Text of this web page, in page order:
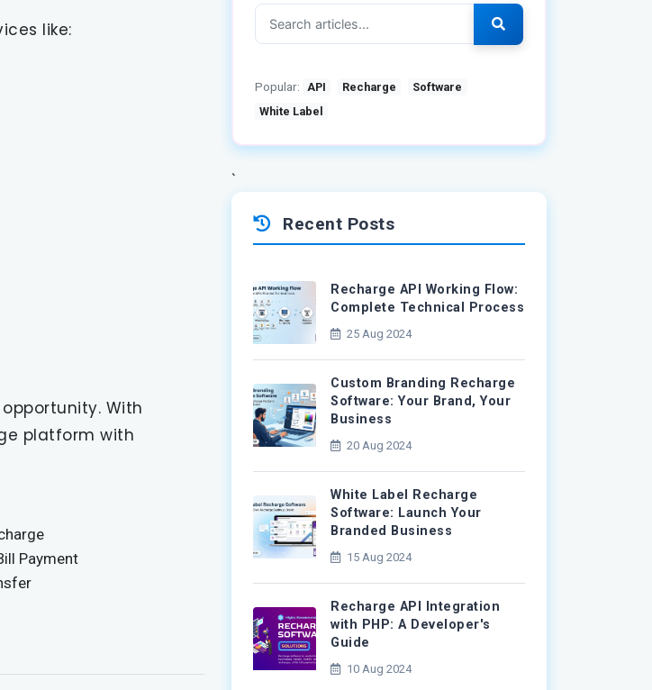
like:
With
platform with
Payment
Popular: API Recharge
Software
White Label
`
Recent Posts
Recharge API Working Flow:
Complete Technical Process
25 Aug 2024
Custom Branding Recharge
Software: Your Brand, Your
Business
20 Aug 2024
White Label Recharge
Software: Launch Your
Branded Business
15 Aug 2024
Recharge API Integration
with PHP: A Developer's
Guide
10 Aug 2024